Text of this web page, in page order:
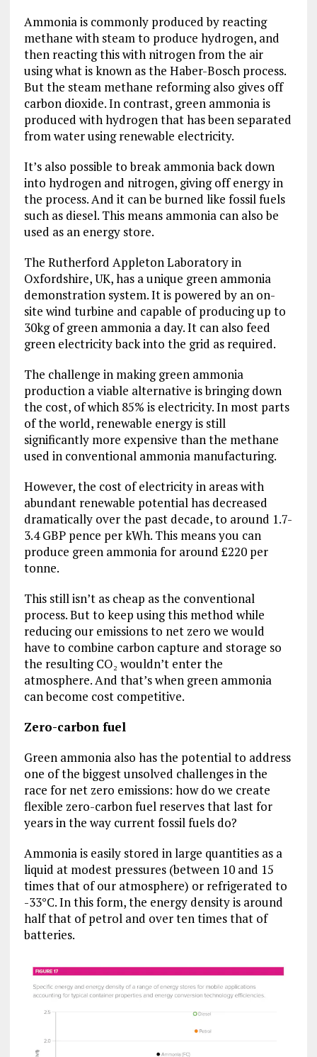
Ammonia is commonly produced by reacting
methane with steam to produce hydrogen, and
then reacting this with nitrogen from the air
using what is known as the Haber-Bosch process.
But the steam methane reforming also gives off
carbon dioxide. In contrast, green ammonia is
produced with hydrogen that has been separated
from water using renewable electricity.
It’s also possible to break ammonia back down
into hydrogen and nitrogen, giving off energy in
the process. And it can be burned like fossil fuels
such as diesel. This means ammonia can also be
used as an energy store.
The Rutherford Appleton Laboratory in
Oxfordshire, UK, has a unique green ammonia
demonstration system. It is powered by an on-
site wind turbine and capable of producing up to
30kg of green ammonia a day. It can also feed
green electricity back into the grid as required.
The challenge in making green ammonia
production a viable alternative is bringing down
the cost, of which 85% is electricity. In most parts
of the world, renewable energy is still
significantly more expensive than the methane
used in conventional ammonia manufacturing.
However, the cost of electricity in areas with
abundant renewable potential has decreased
dramatically over the past decade, to around 1.7-
3.4 GBP pence per kWh. This means you can
produce green ammonia for around £220 per
tonne.
This still isn’t as cheap as the conventional
process. But to keep using this method while
reducing our emissions to net zero we would
have to combine carbon capture and storage so
the resulting CO₂ wouldn’t enter the
atmosphere. And that’s when green ammonia
can become cost competitive.
Zero-carbon fuel
Green ammonia also has the potential to address
one of the biggest unsolved challenges in the
race for net zero emissions: how do we create
flexible zero-carbon fuel reserves that last for
years in the way current fossil fuels do?
Ammonia is easily stored in large quantities as a
liquid at modest pressures (between 10 and 15
times that of our atmosphere) or refrigerated to
-33°C. In this form, the energy density is around
half that of petrol and over ten times that of
batteries.